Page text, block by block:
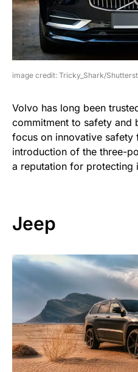
image credit: Tricky_Shark/
Volvo has long been
commitment to safety and
focus on innovative safety
introduction of the three-
a reputation for protecting
Jeep